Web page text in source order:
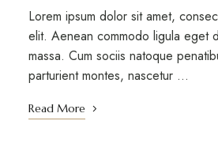
Lorem ipsum dolor sit amet,
elit. Aenean commodo ligula eget
massa. Cum sociis natoque
parturient montes, nascetur …
Read More